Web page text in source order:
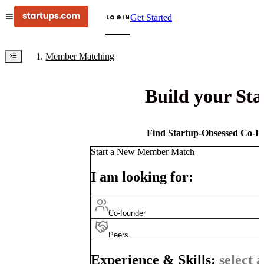
LOGINGet Started
Member Matching
Build your
Find Startup-Obsessed Co-
Start a New Member Match
I am looking for:
Co-founder
Peers
Experience & Skills: select